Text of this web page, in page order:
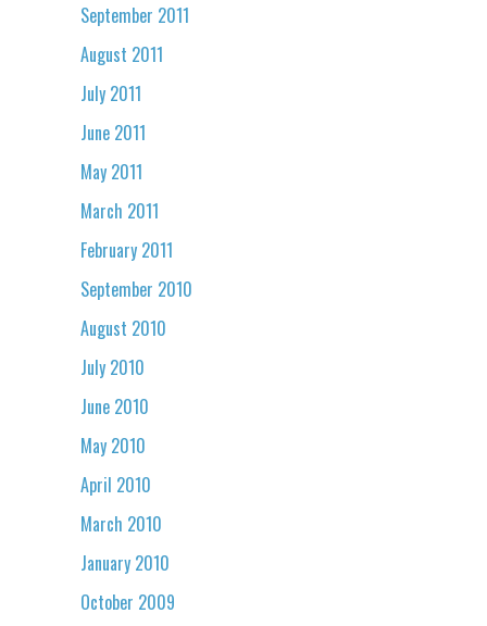
September 2011
August 2011
July 2011
June 2011
May 2011
March 2011
February 2011
September 2010
August 2010
July 2010
June 2010
May 2010
April 2010
March 2010
January 2010
October 2009